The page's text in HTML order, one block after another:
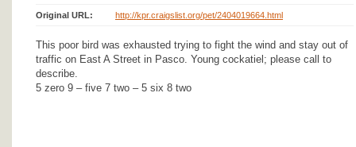
Original URL: http://kpr.craigslist.org/pet/2404019664.html
This poor bird was exhausted trying to fight the wind and stay out of
traffic on East A Street in Pasco. Young cockatiel; please call to
describe.
5 zero 9 – five 7 two – 5 six 8 two